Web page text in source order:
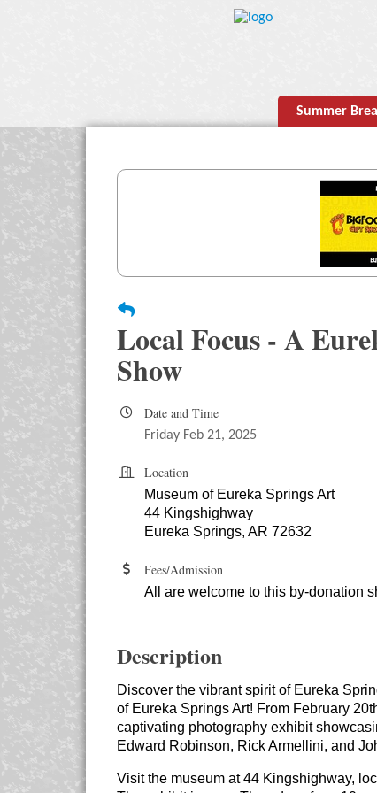
Summer
Local Focus - A
Show
Date and Time
Friday Feb 21, 2025
Location
Museum of Eureka Springs Art
44 Kingshighway
Eureka Springs, AR 72632
Fees/Admission
All are welcome to this by-donation
Description
Discover the vibrant spirit of Eureka
of Eureka Springs Art! From February
captivating photography exhibit
Edward Robinson, Rick Armellini, and
Visit the museum at 44 Kingshighway,